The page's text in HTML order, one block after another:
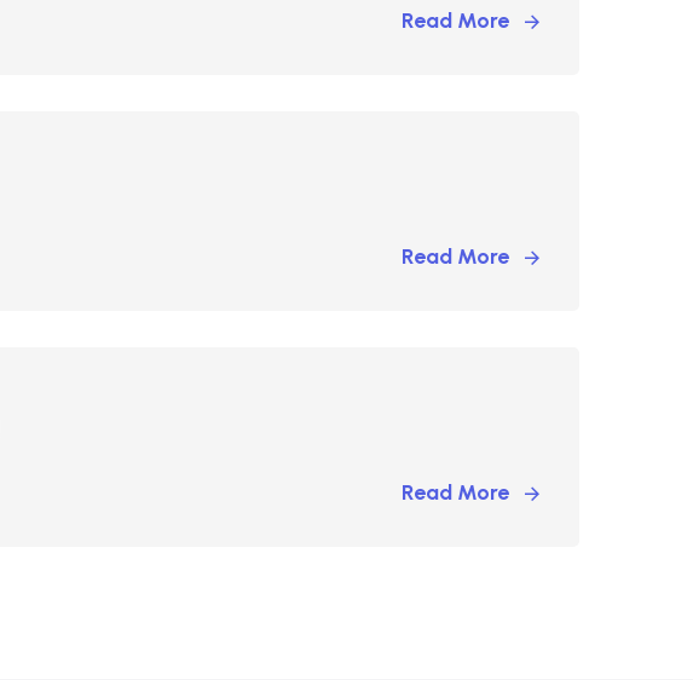
Read More
Read More
Read More